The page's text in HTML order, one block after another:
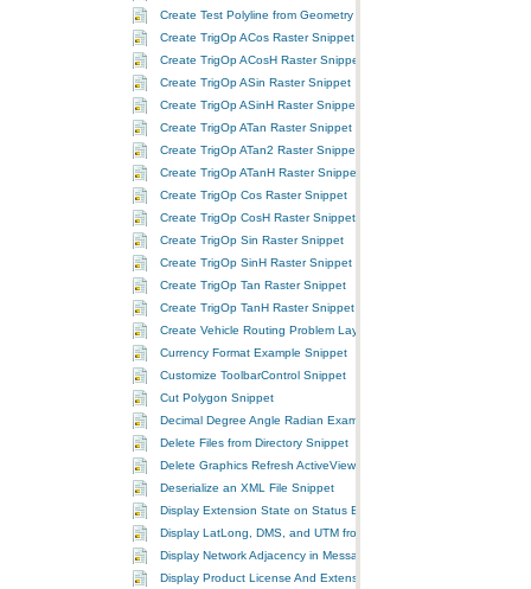
Create Test Polyline from Geometry Environment Snippet
Create TrigOp ACos Raster Snippet
Create TrigOp ACosH Raster Snippet
Create TrigOp ASin Raster Snippet
Create TrigOp ASinH Raster Snippet
Create TrigOp ATan Raster Snippet
Create TrigOp ATan2 Raster Snippet
Create TrigOp ATanH Raster Snippet
Create TrigOp Cos Raster Snippet
Create TrigOp CosH Raster Snippet
Create TrigOp Sin Raster Snippet
Create TrigOp SinH Raster Snippet
Create TrigOp Tan Raster Snippet
Create TrigOp TanH Raster Snippet
Create Vehicle Routing Problem Layer Snippet
Currency Format Example Snippet
Customize ToolbarControl Snippet
Cut Polygon Snippet
Decimal Degree Angle Radian Example Snippet
Delete Files from Directory Snippet
Delete Graphics Refresh ActiveView Snippet
Deserialize an XML File Snippet
Display Extension State on Status Bar Snippet
Display LatLong, DMS, and UTM from MGRS Snippet
Display Network Adjacency in MessageBox Snippet
Display Product License And Extensions Information Snippet